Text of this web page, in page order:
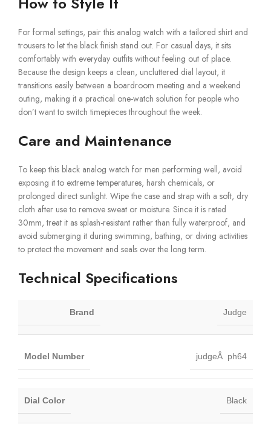
For formal settings, pair this analog watch with a tailored shirt and
trousers to let the black finish stand out. For casual days, it sits
comfortably with everyday outfits without feeling out of place.
Because the design keeps a clean, uncluttered dial layout, it
transitions easily between a boardroom meeting and a weekend
outing, making it a practical one-watch solution for people who
don’t want to switch timepieces throughout the week.
Care and Maintenance
To keep this black analog watch for men performing well, avoid
exposing it to extreme temperatures, harsh chemicals, or
prolonged direct sunlight. Wipe the case and strap with a soft, dry
cloth after use to remove sweat or moisture. Since it is rated
30mm, treat it as splash-resistant rather than fully waterproof, and
avoid submerging it during swimming, bathing, or diving activities
to protect the movement and seals over the long term.
Technical Specifications
Brand Judge
Model Number judgeÂ ph64
Dial Color Black